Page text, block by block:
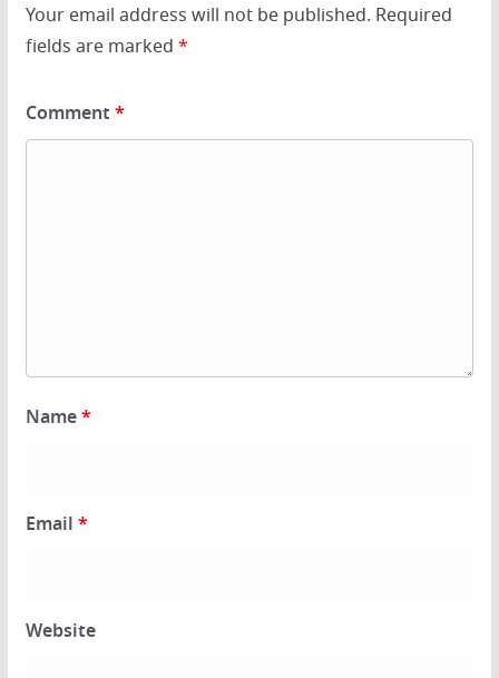
Your email address will not be published. Required
fields are marked *
Comment *
Name*
Email *
Website